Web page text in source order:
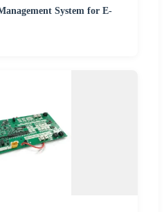
System for E-